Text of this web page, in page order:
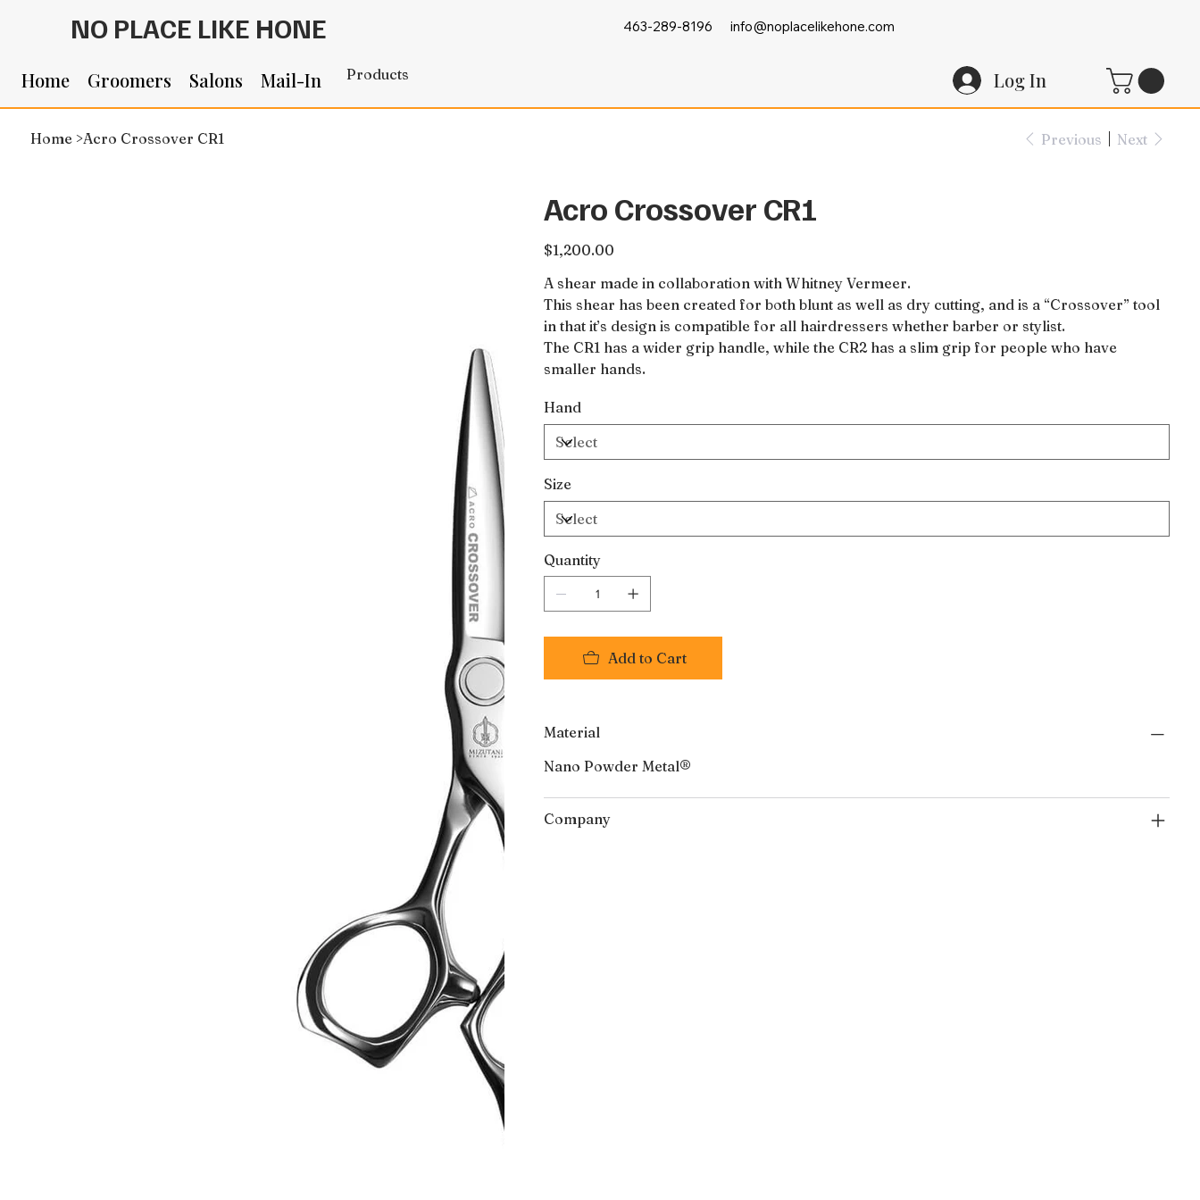
NO PLACE LIKE HONE 463-289-8196 info@noplacelikehone.com
Log In
Home Groomers Salons Mail-In Products
Home >Acro Crossover CR1 Previous Next
Acro Crossover CR1
Price
$1,200.00
A shear made in collaboration with Whitney Vermeer.
This shear has been created for both blunt as well as dry cutting, and is a “Crossover” tool
in that it’s design is compatible for all hairdressers whether barber or stylist.
The CR1 has a wider grip handle, while the CR2 has a slim grip for people who have
smaller hands.
Hand
Size
Quantity
Add to Cart
Material
Nano Powder Metal®
Company